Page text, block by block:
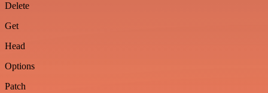
Delete
Get
Head
Options
Patch